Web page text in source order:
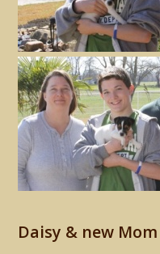
Daisy & new Mom